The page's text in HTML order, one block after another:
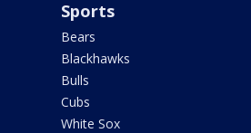
Sports
Bears
Blackhawks
Bulls
Cubs
White Sox